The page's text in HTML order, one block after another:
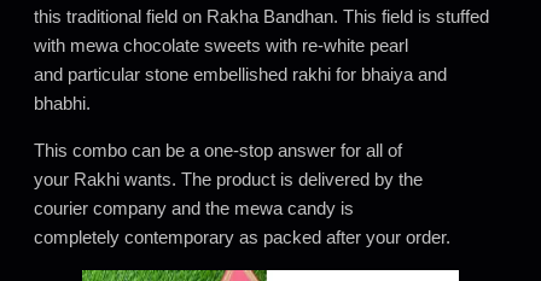
this traditional field on Rakha Bandhan. This field is stuffed
with mewa chocolate sweets with re-white pearl
and particular stone embellished rakhi for bhaiya and
bhabhi.
This combo can be a one-stop answer for all of
your Rakhi wants. The product is delivered by the
courier company and the mewa candy is
completely contemporary as packed after your order.